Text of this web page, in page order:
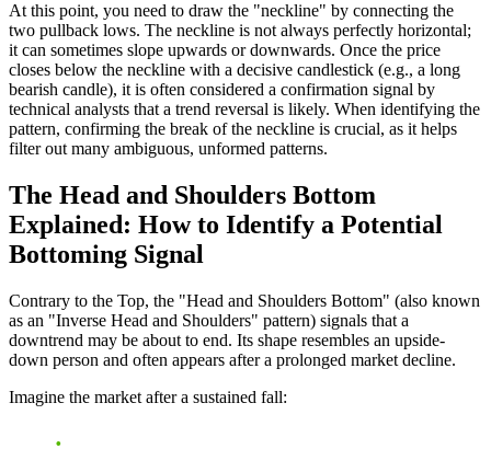
At this point, you need to draw the "neckline" by connecting the
two pullback lows. The neckline is not always perfectly horizontal;
it can sometimes slope upwards or downwards. Once the price
closes below the neckline with a decisive candlestick (e.g., a long
bearish candle), it is often considered a confirmation signal by
technical analysts that a trend reversal is likely. When identifying the
pattern, confirming the break of the neckline is crucial, as it helps
filter out many ambiguous, unformed patterns.
The Head and Shoulders Bottom
Explained: How to Identify a Potential
Bottoming Signal
Contrary to the Top, the "Head and Shoulders Bottom" (also known
as an "Inverse Head and Shoulders" pattern) signals that a
downtrend may be about to end. Its shape resembles an upside-
down person and often appears after a prolonged market decline.
Imagine the market after a sustained fall: